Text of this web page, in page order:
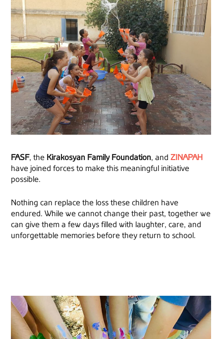
FASF, the Kirakosyan Family Foundation, andZINAPAH
have joined forces to make this meaningful initiative
possible.
Nothing can replace the loss these children have
endured. While we cannot change their past, together we
can give them a few days filled with laughter, care, and
unforgettable memories before they return to school.